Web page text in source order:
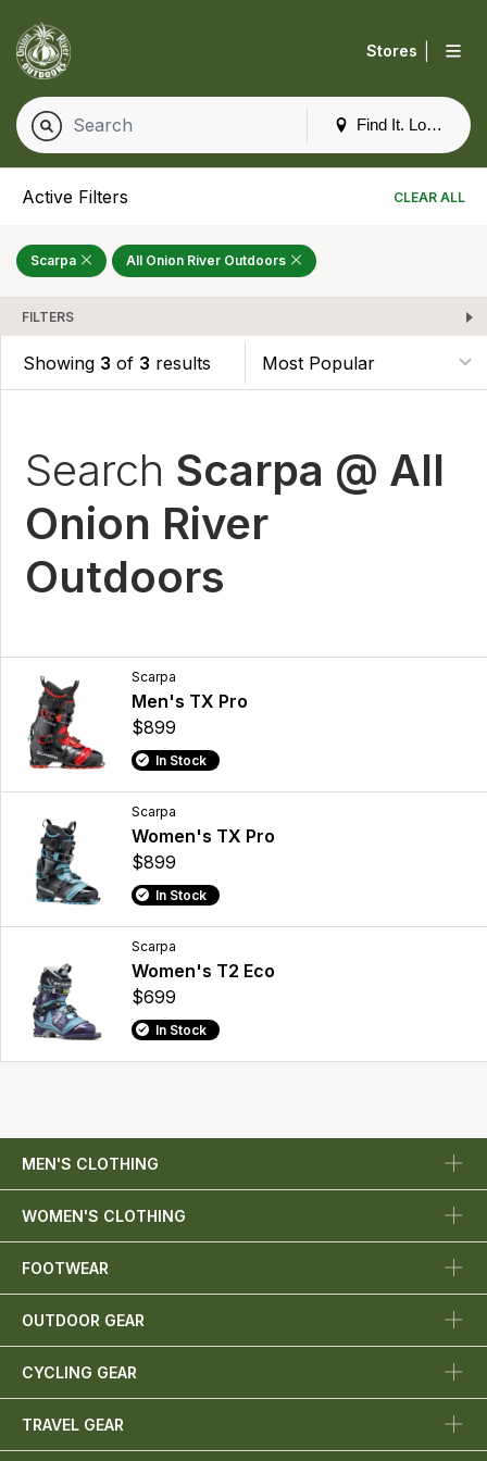
Find It. Locally
Stores
Active Filters CLEAR ALL
Scarpa All Onion River Outdoors
FILTERS
Showing 3 of 3 results
Search Scarpa @ All
Onion River
Outdoors
Scarpa
Men's TX Pro
$899
In Stock
Scarpa
Women's TX Pro
$899
In Stock
Scarpa
Women's T2 Eco
$699
In Stock
MEN'S CLOTHING
WOMEN'S CLOTHING
FOOTWEAR
OUTDOOR GEAR
CYCLING GEAR
TRAVEL GEAR